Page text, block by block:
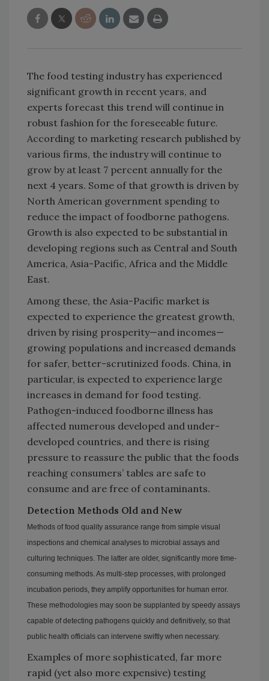
The food testing industry has experienced
significant growth in recent years, and
experts forecast this trend will continue in
robust fashion for the foreseeable future.
According to marketing research published by
various firms, the industry will continue to
grow by at least 7 percent annually for the
next 4 years. Some of that growth is driven by
North American government spending to
reduce the impact of foodborne pathogens.
Growth is also expected to be substantial in
developing regions such as Central and South
America, Asia-Pacific, Africa and the Middle
East.
Among these, the Asia-Pacific market is
expected to experience the greatest growth,
driven by rising prosperity—and incomes—
growing populations and increased demands
for safer, better-scrutinized foods. China, in
particular, is expected to experience large
increases in demand for food testing.
Pathogen-induced foodborne illness has
affected numerous developed and under-
developed countries, and there is rising
pressure to reassure the public that the foods
reaching consumers’ tables are safe to
consume and are free of contaminants.
Detection Methods Old and New
Methods of food quality assurance range from simple visual
inspections and chemical analyses to microbial assays and
culturing techniques. The latter are older, significantly more time-
consuming methods. As multi-step processes, with prolonged
incubation periods, they amplify opportunities for human error.
These methodologies may soon be supplanted by speedy assays
capable of detecting pathogens quickly and definitively, so that
public health officials can intervene swiftly when necessary.
Examples of more sophisticated, far more
rapid (yet also more expensive) testing